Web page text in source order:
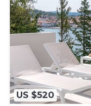
US $520